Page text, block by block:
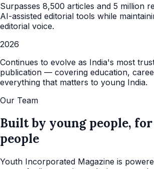
Surpasses 8,500 articles and 5 million
AI-assisted editorial tools while
editorial voice.
2026
Continues to evolve as India's most
publication — covering education,
everything that matters to young India.
Our Team
Built by young people,
people
Youth Incorporated Magazine is